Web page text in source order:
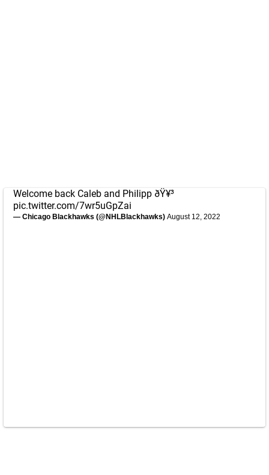
Welcome back Caleb and Philipp ðŸ¥³
pic.twitter.com/7wr5uGpZai
— Chicago Blackhawks (@NHLBlackhawks) August 12, 2022